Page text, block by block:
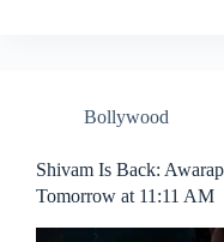
Bollywood
Shivam Is Back:
Tomorrow at 11:11 AM